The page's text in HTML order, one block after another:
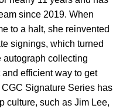
since 2019. When
to a halt, she reinvented
signings, which turned
autograph collecting
efficient way to get
Signature Series has
culture, such as Jim Lee,